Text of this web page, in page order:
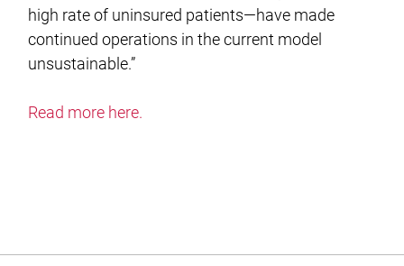
high rate of uninsured patients—have made
continued operations in the current model
unsustainable.”
Read more here.